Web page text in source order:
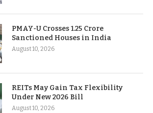
PMAY-U Crosses 1.25 Crore
Sanctioned Houses in India
August 10, 2026
REITs May Gain Tax Flexibility
Under New 2026 Bill
August 10, 2026